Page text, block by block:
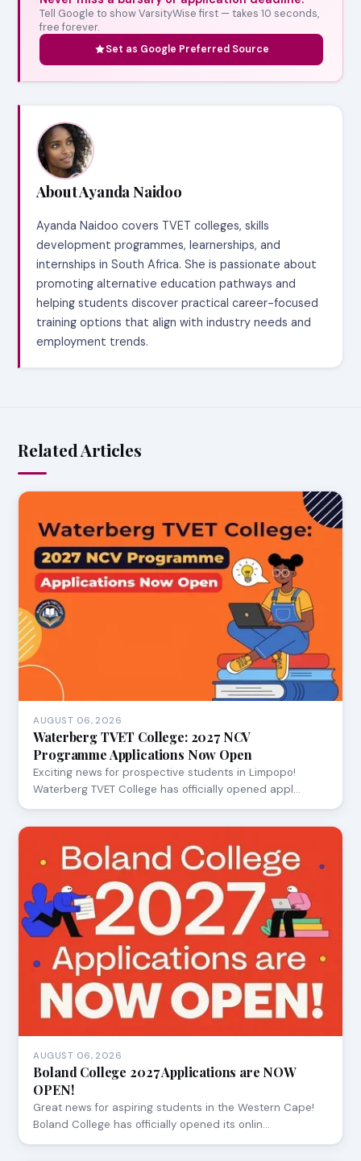
Tell Google to show VarsityWise first — takes 10 seconds,
free forever.
Set as Google Preferred Source
About Ayanda Naidoo
Ayanda Naidoo covers TVET colleges, skills
development programmes, learnerships, and
internships in South Africa. She is passionate about
promoting alternative education pathways and
helping students discover practical career-focused
training options that align with industry needs and
employment trends.
Related Articles
AUGUST 06, 2026
Waterberg TVET College: 2027 NCV
Programme Applications Now Open
Exciting news for prospective students in Limpopo!
Waterberg TVET College has officially opened appl…
AUGUST 06, 2026
Boland College 2027 Applications are NOW
OPEN!
Great news for aspiring students in the Western Cape!
Boland College has officially opened its onlin…